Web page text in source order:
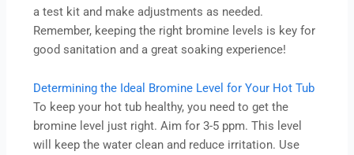
a test kit and make adjustments as needed.
Remember, keeping the right bromine levels is key for
good sanitation and a great soaking experience!
Determining the Ideal Bromine Level for Your Hot Tub
To keep your hot tub healthy, you need to get the
bromine level just right. Aim for 3-5 ppm. This level
will keep the water clean and reduce irritation. Use